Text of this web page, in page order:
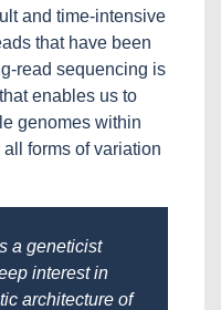
and time-intensive
that have been
read sequencing is
enables us to
genomes within
forms of variation
a geneticist
interest in
architecture of